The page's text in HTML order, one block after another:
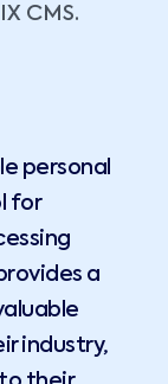
CMS.
personal
for
a
industry,